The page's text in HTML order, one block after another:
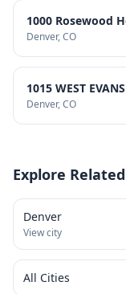
1000 Rosewood
Denver, CO
1015 WEST
Denver, CO
Explore
Denver
View city
All Cities